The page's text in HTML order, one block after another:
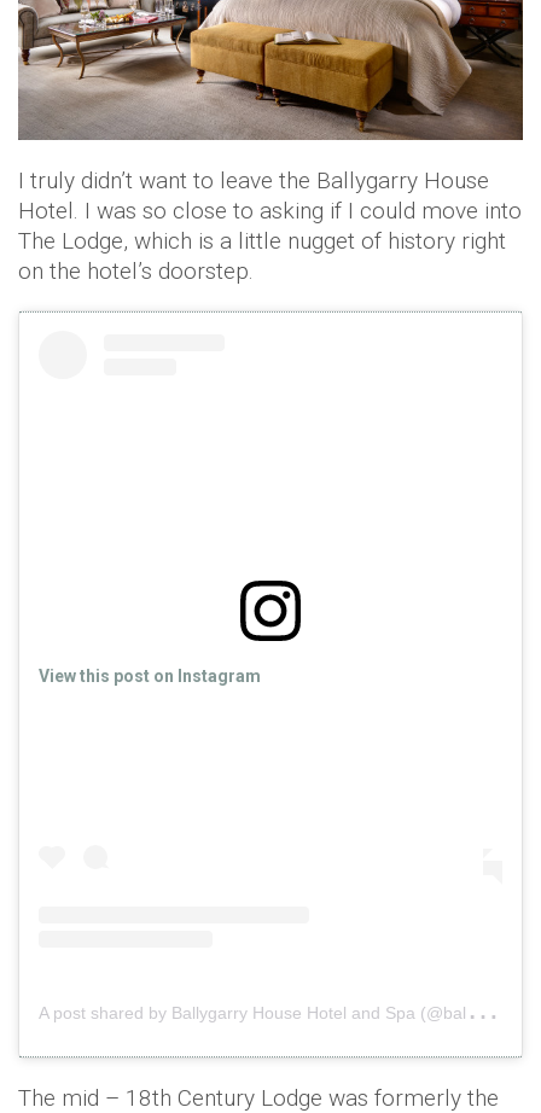
I truly didn’t want to leave the Ballygarry House
Hotel. I was so close to asking if I could move into
The Lodge, which is a little nugget of history right
on the hotel’s doorstep.
View this post on Instagram
A
post shared by Ballygarry House Hotel and Spa (@ballygarryhousehotel)
The mid – 18th Century Lodge was formerly the